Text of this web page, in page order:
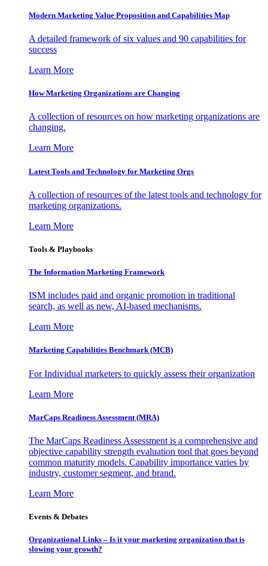
Modern Marketing Value Proposition and Capabilities Map
A detailed framework of six values and 90 capabilities for
success
Learn More
How Marketing Organizations are Changing
A collection of resources on how marketing organizations are
changing.
Learn More
Latest Tools and Technology for Marketing Orgs
A collection of resources of the latest tools and technology for
marketing organizations.
Learn More
Tools & Playbooks
The Information Marketing Framework
ISM includes paid and organic promotion in traditional
search, as well as new, AI-based mechanisms.
Learn More
Marketing Capabilities Benchmark (MCB)
For Individual marketers to quickly assess their organization
Learn More
MarCaps Readiness Assessment (MRA)
The MarCaps Readiness Assessment is a comprehensive and
objective capability strength evaluation tool that goes beyond
common maturity models. Capability importance varies by
industry, customer segment, and brand.
Learn More
Events & Debates
Organizational Links – Is it your marketing organization that is
slowing your growth?